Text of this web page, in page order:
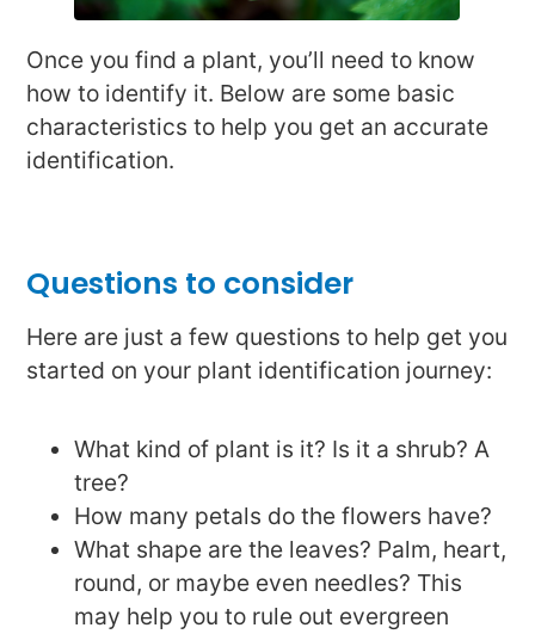
Once you find a plant, you’ll need to know
how to identify it. Below are some basic
characteristics to help you get an accurate
identification.
Questions to consider
Here are just a few questions to help get you
started on your plant identification journey:
What kind of plant is it? Is it a shrub? A
tree?
How many petals do the flowers have?
What shape are the leaves? Palm, heart,
round, or maybe even needles? This
may help you to rule out evergreen